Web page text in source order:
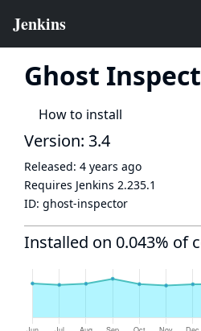
Ghost
How to install
Version: 3.4
Released: 4 years ago
Requires Jenkins 2.235.1
ID: ghost-inspector
Installed on 0.043% of